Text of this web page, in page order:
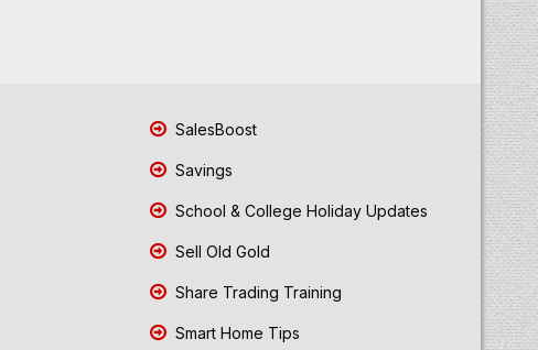
SalesBoost
Savings
School & College Holiday Updates
Sell Old Gold
Share Trading Training
Smart Home Tips